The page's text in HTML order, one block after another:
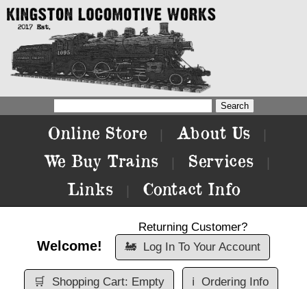
Online Store About Us
We Buy Trains Services
Links Contact Info
Welcome!
Returning Customer?
🚂 Log In To Your Account
🛒 Shopping Cart: Empty ℹ️ Ordering Info